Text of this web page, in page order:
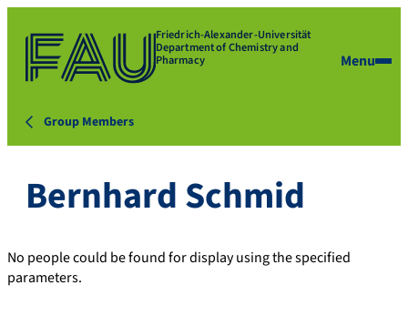
Friedrich-Alexander-Universität
Department of Chemistry and
Pharmacy Menu
Group Members
Bernhard Schmid
No people could be found for display using the specified
parameters.